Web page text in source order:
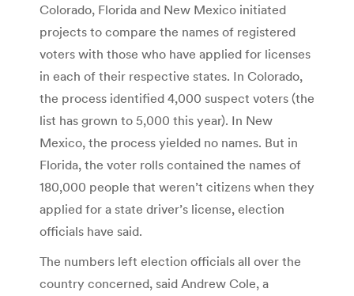
Colorado, Florida and New Mexico initiated
projects to compare the names of registered
voters with those who have applied for licenses
in each of their respective states. In Colorado,
the process identified 4,000 suspect voters (the
list has grown to 5,000 this year). In New
Mexico, the process yielded no names. But in
Florida, the voter rolls contained the names of
180,000 people that weren’t citizens when they
applied for a state driver’s license, election
officials have said.
The numbers left election officials all over the
country concerned, said Andrew Cole, a